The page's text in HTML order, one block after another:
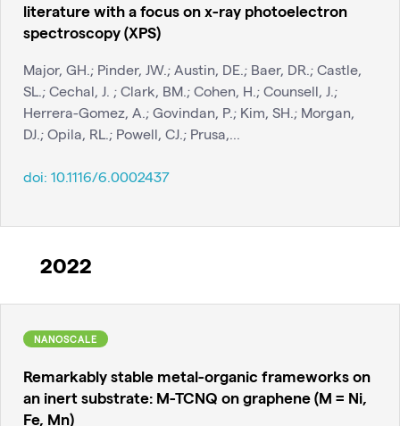
literature with a focus on x-ray photoelectron
spectroscopy (XPS)
Major, GH.; Pinder, JW.; Austin, DE.; Baer, DR.; Castle,
SL.; Cechal, J. ; Clark, BM.; Cohen, H.; Counsell, J.;
Herrera-Gomez, A.; Govindan, P.; Kim, SH.; Morgan,
DJ.; Opila, RL.; Powell, CJ.; Prusa,...
doi: 10.1116/6.0002437
2022
NANOSCALE
Remarkably stable metal-organic frameworks on
an inert substrate: M-TCNQ on graphene (M = Ni,
Fe, Mn)